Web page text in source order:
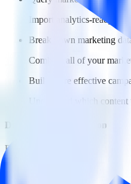
Import analytics-ready
Break down marketing data
Combine all of your
Build more effective
Understand which
Do more with integration
RudderStack empowers you to